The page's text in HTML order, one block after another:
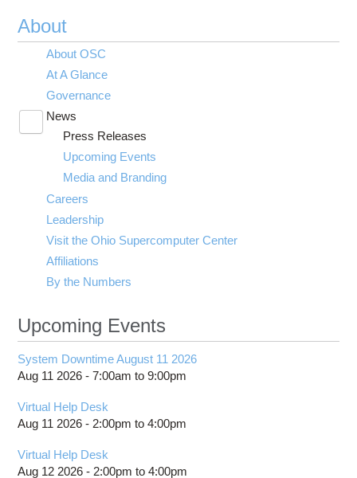
About
About OSC
At A Glance
Governance
News
submenu
visibility
Press Releases
Upcoming Events
Media and Branding
Careers
Leadership
Visit the Ohio Supercomputer Center
Affiliations
By the Numbers
Upcoming Events
System Downtime August 11 2026
Aug 11 2026 -7:00am to9:00pm
Virtual Help Desk
Aug 11 2026 - 2:00pm to4:00pm
Virtual Help Desk
Aug 12 2026 - 2:00pm to4:00pm